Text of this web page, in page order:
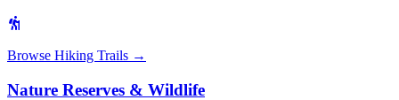
Browse Hiking Trails →
Nature Reserves & Wildlife